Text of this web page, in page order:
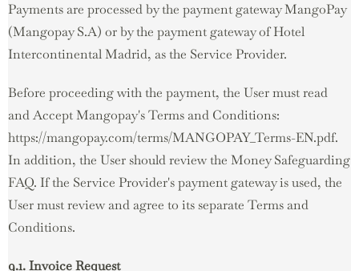
Payments are processed by the payment gateway MangoPay
(Mangopay S.A) or by the payment gateway of Hotel
Intercontinental Madrid, as the Service Provider.
Before proceeding with the payment, the User must read
and Accept Mangopay's Terms and Conditions:
https://mangopay.com/terms/MANGOPAY_Terms-EN.pdf.
In addition, the User should review the Money Safeguarding
FAQ. If the Service Provider's payment gateway is used, the
User must review and agree to its separate Terms and
Conditions.
9.1. Invoice Request